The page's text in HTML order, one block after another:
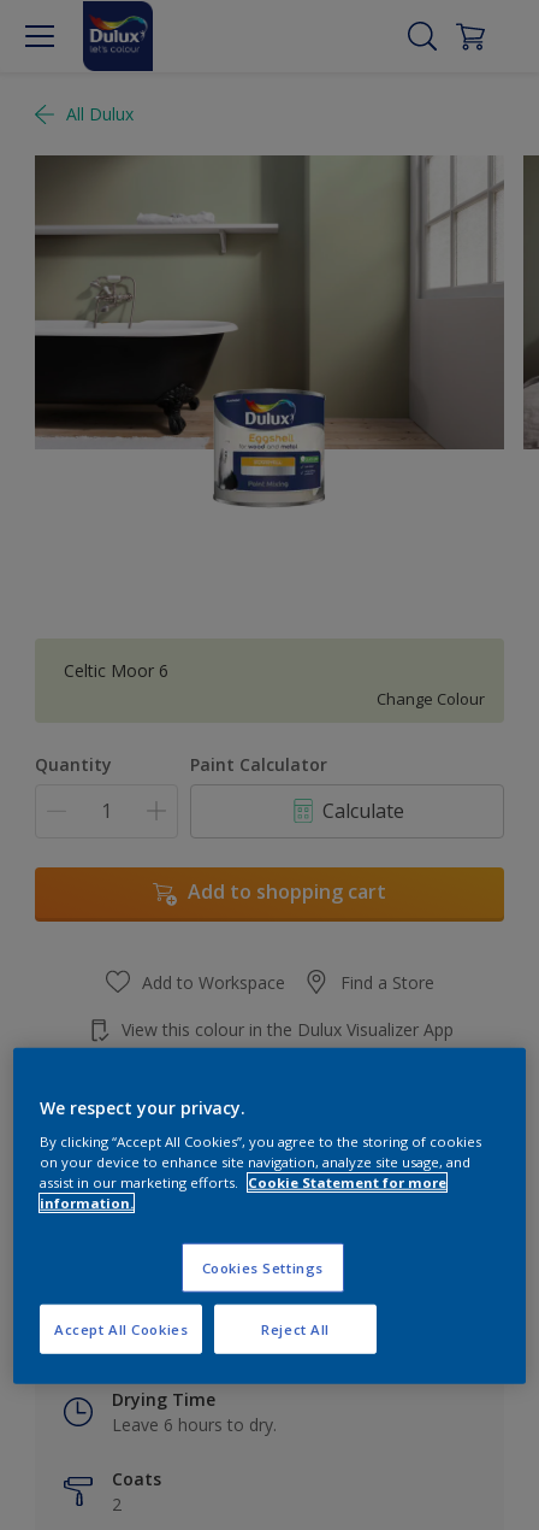
All Dulux
Celtic Moor 6
Change Colour
Quantity Paint Calculator
Calculate
Add to shopping cart
Add to Workspace Find a Store
View this colour in the Dulux Visualizer App
Key information
Drying Time
Leave 6 hours to dry.
Coats
2
We respect your privacy.
By clicking “Accept All Cookies”, you agree to the storing of cookies
on your device to enhance site navigation, analyze site usage, and
assist in our marketing efforts.
Cookie Statement for more
information.
Cookies Settings
Reject All
Accept All Cookies